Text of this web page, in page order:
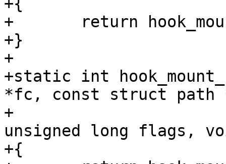
+{
+	return hook_mount_deny(mp);
+}
+
+static int
*fc, const struct path
+			      int mnt_flags,
unsigned long flags,
+{